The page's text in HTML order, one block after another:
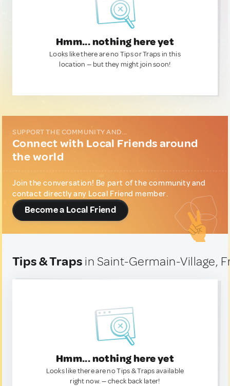
Hmm... nothing here yet
Looks like there are no Tips or Traps in this
location — but they might join soon!
SUPPORT THE COMMUNITY AND...
Connect with Local Friends around
the world
Join the conversation! Be part of the community and
contact directly any Local Friend member.
Become a Local Friend
Tips & Traps in Saint-Germain-Village,
Hmm... nothing here yet
Looks like there are no Tips & Traps available
right now. — check back later!